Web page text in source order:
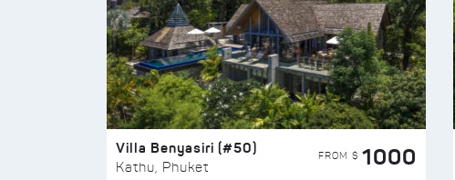
Villa Benyasiri (#50)
Kathu, Phuket
FROM $ 1000